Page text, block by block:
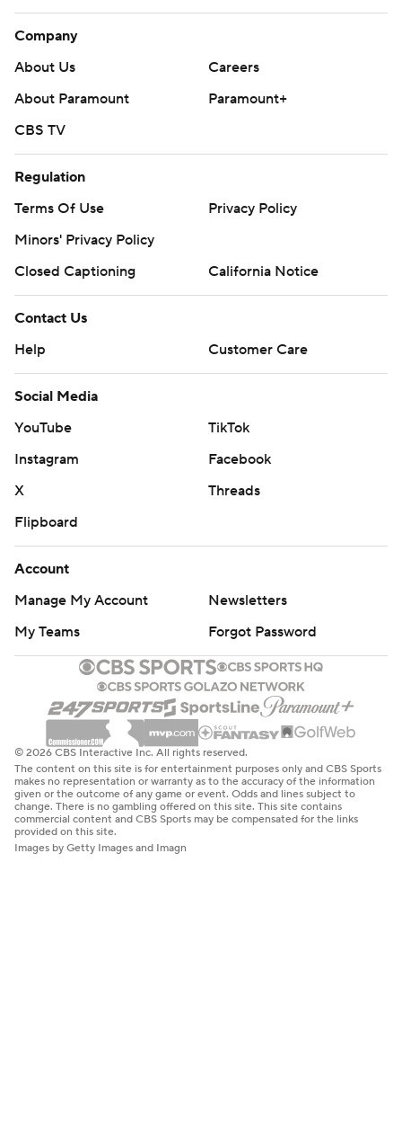
Company
About Us
Careers
About Paramount
Paramount+
CBS TV
Regulation
Terms Of Use
Privacy Policy
Minors' Privacy Policy
Closed Captioning
California Notice
Contact Us
Help
Customer Care
Social Media
YouTube
TikTok
Instagram
Facebook
X
Threads
Flipboard
Account
Manage My Account
Newsletters
My Teams
Forgot Password
© 2026 CBS Interactive Inc. All rights reserved.
The content on this site is for entertainment purposes only and CBS Sports
makes no representation or warranty as to the accuracy of the information
given or the outcome of any game or event. Odds and lines subject to
change. There is no gambling offered on this site. This site contains
commercial content and CBS Sports may be compensated for the links
provided on this site.
Images by Getty Images and Imagn